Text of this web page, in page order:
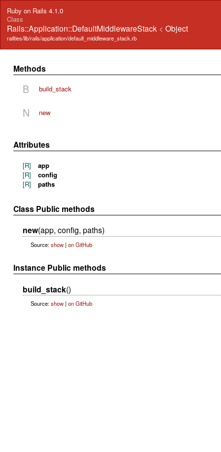
Ruby on Rails 4.1.0
Class
Rails::Application::DefaultMiddlewareStack <Object
railties/lib/rails/application/default_middleware_stack.rb
Methods
B build_stack
N new
Attributes
[R]
app
[R]
config
[R]
paths
Class Public methods
new(app, config, paths)
Source:show| on GitHub
Instance Public methods
build_stack()
Source:show| on GitHub